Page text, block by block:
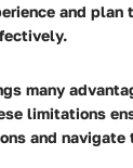
and plan
many
limitations
and navigate